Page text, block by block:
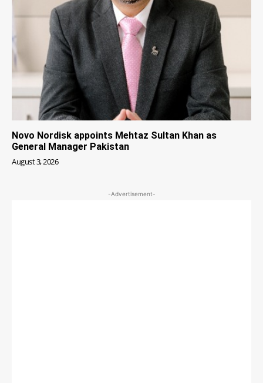
Novo Nordisk appoints Mehtaz Sultan Khan as
General Manager Pakistan
August 3, 2026
-Advertisement-